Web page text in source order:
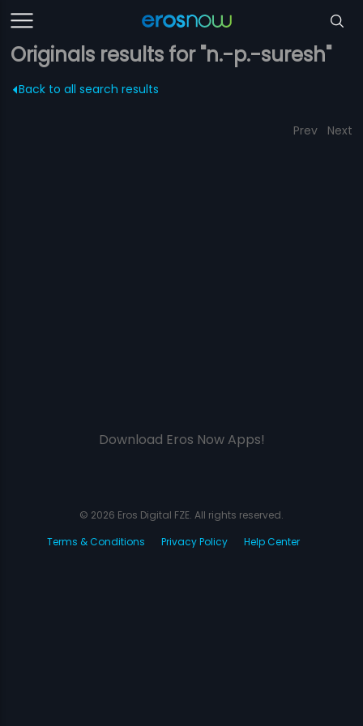
Originals results for "n.-p.-suresh"
Back to all search results
Prev Next
Download Eros Now Apps!
© 2026 Eros Digital FZE. All rights reserved.
Terms & Conditions
Privacy Policy Help Center